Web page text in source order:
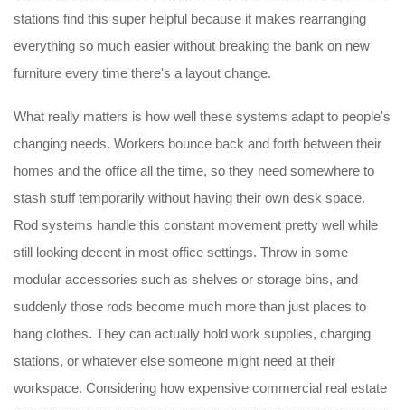
stations find this super helpful because it makes rearranging
everything so much easier without breaking the bank on new
furniture every time there's a layout change.
What really matters is how well these systems adapt to people's
changing needs. Workers bounce back and forth between their
homes and the office all the time, so they need somewhere to
stash stuff temporarily without having their own desk space.
Rod systems handle this constant movement pretty well while
still looking decent in most office settings. Throw in some
modular accessories such as shelves or storage bins, and
suddenly those rods become much more than just places to
hang clothes. They can actually hold work supplies, charging
stations, or whatever else someone might need at their
workspace. Considering how expensive commercial real estate